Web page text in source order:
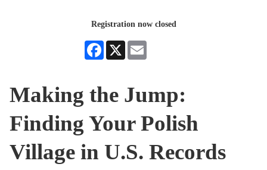
Registration now closed
Facebook
X
Making the Jump:
Finding Your Polish
Village in U.S. Records